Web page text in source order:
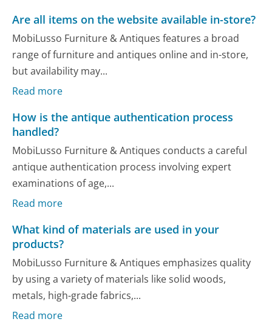
Are all items on the website available in-store?
MobiLusso Furniture & Antiques features a broad
range of furniture and antiques online and in-store,
but availability may...
Read more
How is the antique authentication process
handled?
MobiLusso Furniture & Antiques conducts a careful
antique authentication process involving expert
examinations of age,...
Read more
What kind of materials are used in your
products?
MobiLusso Furniture & Antiques emphasizes quality
by using a variety of materials like solid woods,
metals, high-grade fabrics,...
Read more